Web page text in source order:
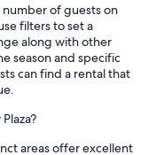
of guests on
filters to set a
along with other
season and specific
can find a rental that
areas offer excellent